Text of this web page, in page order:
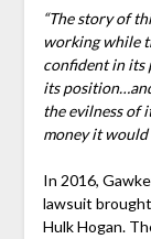
“The story of
working while
confident in its
its
the evilness of
money it would
In 2016,
lawsuit
Hulk Hogan.